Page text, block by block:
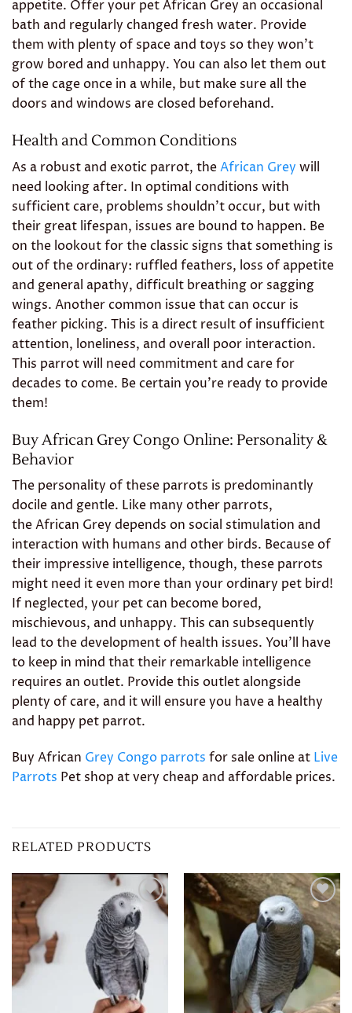
appetite. Offer your pet African Grey an occasional
bath and regularly changed fresh water. Provide
them with plenty of space and toys so they won’t
grow bored and unhappy. You can also let them out
of the cage once in a while, but make sure all the
doors and windows are closed beforehand.
Health and Common Conditions
As a robust and exotic parrot, theAfrican Grey will
need looking after. In optimal conditions with
sufficient care, problems shouldn’t occur, but with
their great lifespan, issues are bound to happen. Be
on the lookout for the classic signs that something is
out of the ordinary: ruffled feathers, loss of appetite
and general apathy, difficult breathing or sagging
wings. Another common issue that can occur is
feather picking. This is a direct result of insufficient
attention, loneliness, and overall poor interaction.
This parrot will need commitment and care for
decades to come. Be certain you’re ready to provide
them!
Buy African Grey Congo Online: Personality &
Behavior
The personality of these parrots is predominantly
docile and gentle. Like many other parrots,
the African Grey depends on social stimulation and
interaction with humans and other birds. Because of
their impressive intelligence, though, these parrots
might need it even more than your ordinary pet bird!
If neglected, your pet can become bored,
mischievous, and unhappy. This can subsequently
lead to the development of health issues. You’ll have
to keep in mind that their remarkable intelligence
requires an outlet. Provide this outlet alongside
plenty of care, and it will ensure you have a healthy
and happy pet parrot.
Buy African Grey Congo parrots for sale online at Live
Parrots Pet shop at very cheap and affordable prices.
RELATED PRODUCTS
Add to
wishlist
Add to
wishlist